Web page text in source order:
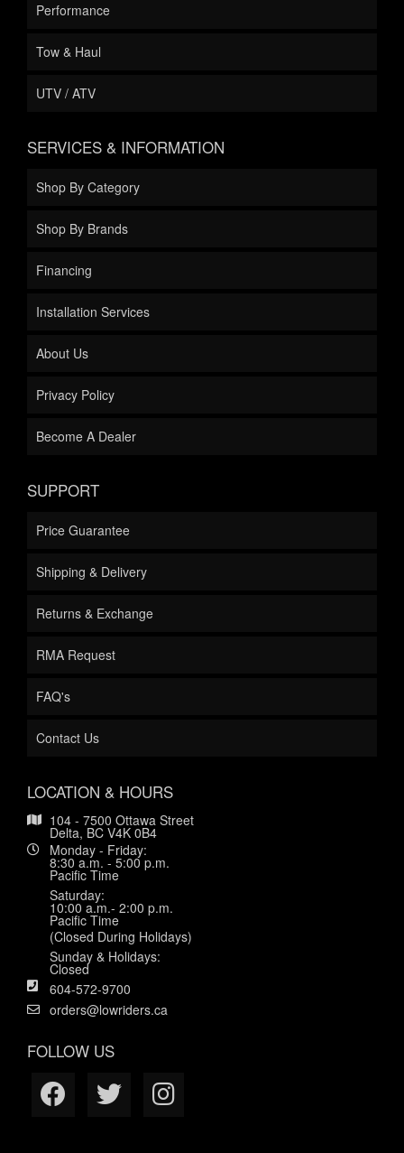
Performance
Tow & Haul
UTV / ATV
SERVICES & INFORMATION
Shop By Category
Shop By Brands
Financing
Installation Services
About Us
Privacy Policy
Become A Dealer
SUPPORT
Price Guarantee
Shipping & Delivery
Returns & Exchange
RMA Request
FAQ's
Contact Us
LOCATION & HOURS
104 - 7500 Ottawa Street
Delta, BC V4K 0B4
Monday - Friday:
8:30 a.m. - 5:00 p.m.
Pacific Time
Saturday:
10:00 a.m.- 2:00 p.m.
Pacific Time
(Closed During Holidays)
Sunday & Holidays:
Closed
604-572-9700
orders@lowriders.ca
FOLLOW US